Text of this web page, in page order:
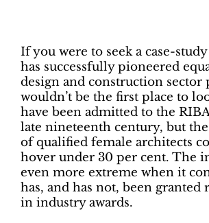
If you were to seek a case-
has successfully pioneered
design and construction sector
wouldn’t be the first place to
have been admitted to the
late nineteenth century, but
of qualified female architects
hover under 30 per cent. The
even more extreme when it
has, and has not, been granted
in industry awards.